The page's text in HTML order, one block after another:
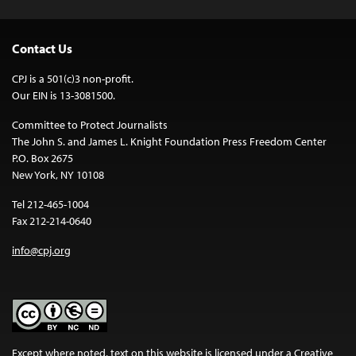
Contact Us
CPJ is a 501(c)3 non-profit.
Our EIN is 13-3081500.
Committee to Protect Journalists
The John S. and James L. Knight Foundation Press Freedom Center
P.O. Box 2675
New York, NY 10108
Tel 212-465-1004
Fax 212-214-0640
info@cpj.org
Except where noted, text on this website is licensed under a Creative